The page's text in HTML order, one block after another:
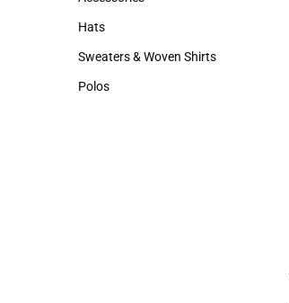
Accessories
Hats
Hats
Sweaters & Woven Shirts
Sweaters & Woven Shirts
Polos